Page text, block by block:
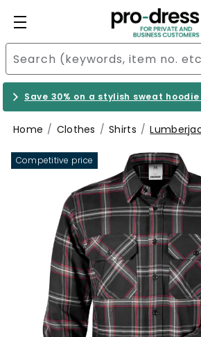
Save 30% on a stylish sweat
Home Clothes Shirts
Competitive price